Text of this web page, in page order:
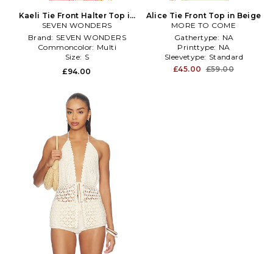
Kaeli Tie Front Halter Top in
Blush
SEVEN WONDERS
Brand: SEVEN WONDERS
Commoncolor: Multi
Size: S
£94.00
Alice Tie Front Top in Beige
MORE TO COME
Gathertype: NA
Printtype: NA
Sleevetype: Standard
£45.00 £59.00